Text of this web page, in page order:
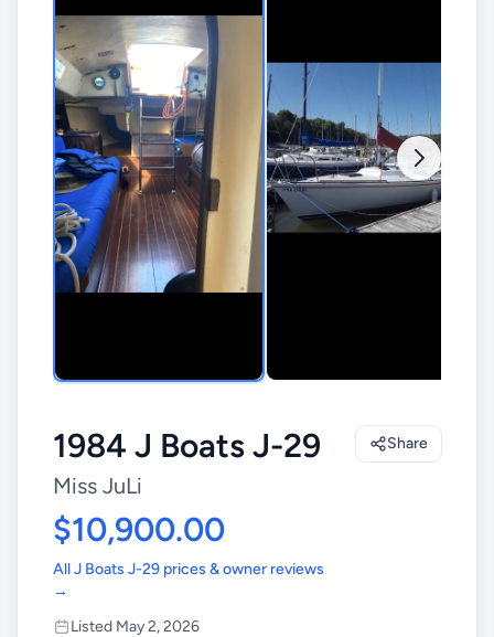
1984 J Boats J-29
Miss JuLi
$10,900.00
All J Boats J-29 prices & owner reviews
→
Listed May 2, 2026
Share